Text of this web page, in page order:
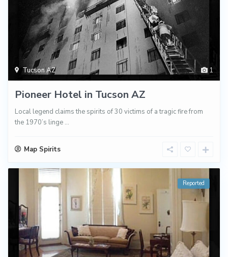
1
Tucson AZ
Pioneer Hotel in Tucson AZ
Local legend claims the spirits of 30 victims of a tragic fire from
the 1970’s linge ...
Map Spirits
Reported